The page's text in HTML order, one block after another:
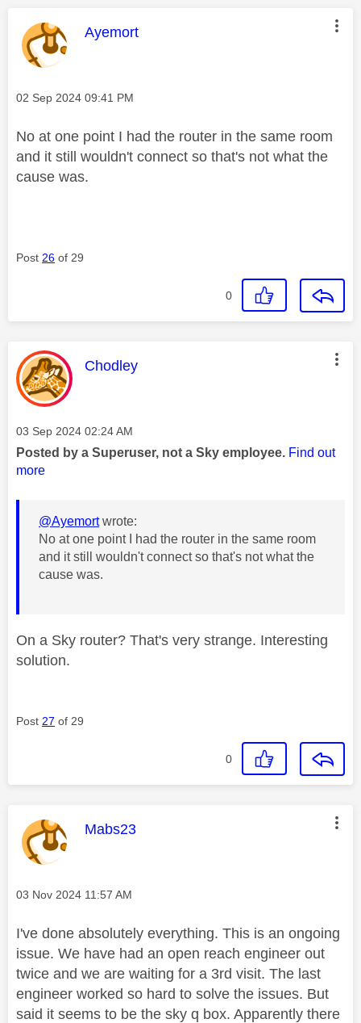
This message was authored by:
Ayemort
Message posted on
‎02 Sep 2024 09:41 PM
No at one point I had the router in the same room
and it still wouldn't connect so that's not what the
cause was.
Post 26 of 29
0
This message was authored by:
Chodley
Message posted on
‎03 Sep 2024 02:24 AM
Posted by a Superuser, not a Sky employee. Find out
more
@Ayemortwrote:
No at one point I had the router in the same room
and it still wouldn't connect so that's not what the
cause was.
On a Sky router? That's very strange. Interesting
solution.
Post 27 of 29
0
This message was authored by:
Mabs23
Message posted on
‎03 Nov 2024 11:57 AM
I've done absolutely everything. This is an ongoing
issue. We have had an open reach engineer out
twice and we are waiting for a 3rd visit. The last
engineer worked so hard to solve the issues. But
said it seems to be the sky q box. Apparently there